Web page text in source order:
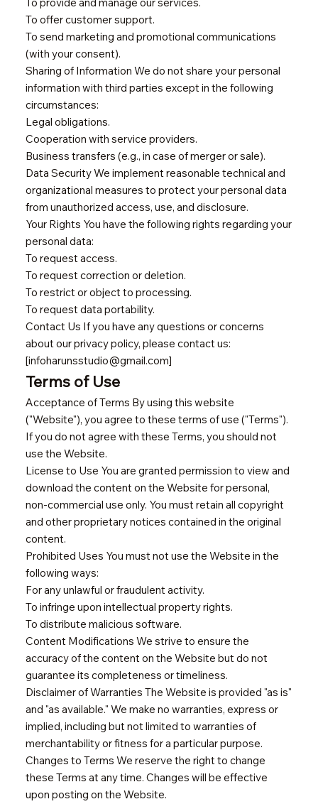
To offer customer support.
To send marketing and promotional communications
(with your consent).
Sharing of Information We do not share your personal
information with third parties except in the following
circumstances:
Legal obligations.
Cooperation with service providers.
Business transfers (e.g., in case of merger or sale).
Data Security We implement reasonable technical and
organizational measures to protect your personal data
from unauthorized access, use, and disclosure.
Your Rights You have the following rights regarding your
personal data:
To request access.
To request correction or deletion.
To restrict or object to processing.
To request data portability.
Contact Us If you have any questions or concerns
about our privacy policy, please contact us:
[infoharunsstudio@gmail.com]
Terms of Use
Acceptance of Terms By using this website
("Website"), you agree to these terms of use ("Terms").
If you do not agree with these Terms, you should not
use the Website.
License to Use You are granted permission to view and
download the content on the Website for personal,
non-commercial use only. You must retain all copyright
and other proprietary notices contained in the original
content.
Prohibited Uses You must not use the Website in the
following ways:
For any unlawful or fraudulent activity.
To infringe upon intellectual property rights.
To distribute malicious software.
Content Modifications We strive to ensure the
accuracy of the content on the Website but do not
guarantee its completeness or timeliness.
Disclaimer of Warranties The Website is provided "as is"
and "as available." We make no warranties, express or
implied, including but not limited to warranties of
merchantability or fitness for a particular purpose.
Changes to Terms We reserve the right to change
these Terms at any time. Changes will be effective
upon posting on the Website.